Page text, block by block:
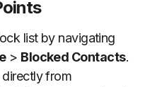
list by navigating
> Blocked Contacts.
from